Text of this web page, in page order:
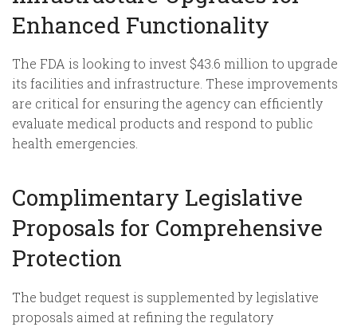
Enhanced Functionality
The FDA is looking to invest $43.6 million to upgrade
its facilities and infrastructure. These improvements
are critical for ensuring the agency can efficiently
evaluate medical products and respond to public
health emergencies.
Complimentary Legislative
Proposals for Comprehensive
Protection
The budget request is supplemented by legislative
proposals aimed at refining the regulatory